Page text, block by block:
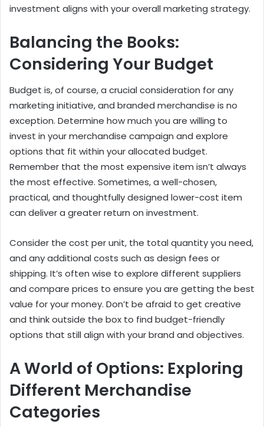
investment aligns with your overall marketing strategy.
Balancing the Books:
Considering Your Budget
Budget is, of course, a crucial consideration for any
marketing initiative, and branded merchandise is no
exception. Determine how much you are willing to
invest in your merchandise campaign and explore
options that fit within your allocated budget.
Remember that the most expensive item isn’t always
the most effective. Sometimes, a well-chosen,
practical, and thoughtfully designed lower-cost item
can deliver a greater return on investment.
Consider the cost per unit, the total quantity you need,
and any additional costs such as design fees or
shipping. It’s often wise to explore different suppliers
and compare prices to ensure you are getting the best
value for your money. Don’t be afraid to get creative
and think outside the box to find budget-friendly
options that still align with your brand and objectives.
A World of Options: Exploring
Different Merchandise
Categories